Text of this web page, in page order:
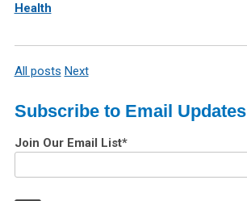
Health
All posts Next
Subscribe to Email Updates
Join Our Email List*